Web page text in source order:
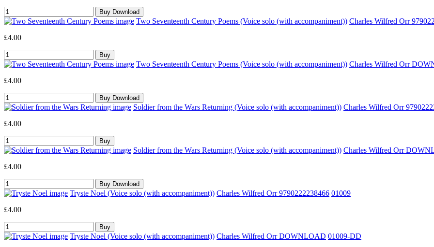
Two Seventeenth Century Poems (Voice solo (with accompaniment)) Charles Wilfred Orr
£4.00
Two Seventeenth Century Poems (Voice solo (with accompaniment)) Charles Wilfred Orr
£4.00
Soldier from the Wars Returning (Voice solo (with accompaniment)) Charles Wilfred Orr
£4.00
Soldier from the Wars Returning (Voice solo (with accompaniment)) Charles Wilfred Orr
£4.00
Tryste Noel (Voice solo (with accompaniment)) Charles Wilfred Orr 9790222238466 01009
£4.00
Tryste Noel (Voice solo (with accompaniment)) Charles Wilfred Orr DOWNLOAD 01009-DD